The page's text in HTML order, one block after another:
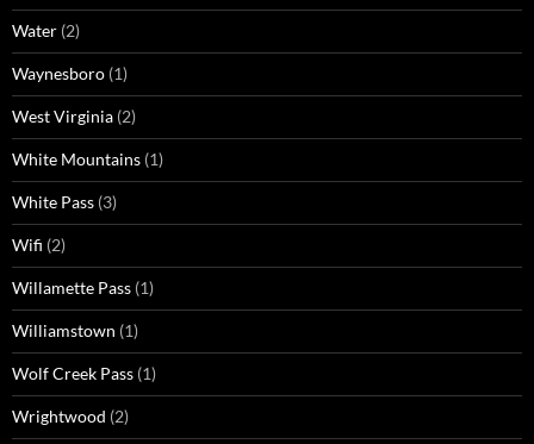
Water (2)
Waynesboro (1)
West Virginia (2)
White Mountains (1)
White Pass (3)
Wifi (2)
Willamette Pass (1)
Williamstown (1)
Wolf Creek Pass (1)
Wrightwood (2)